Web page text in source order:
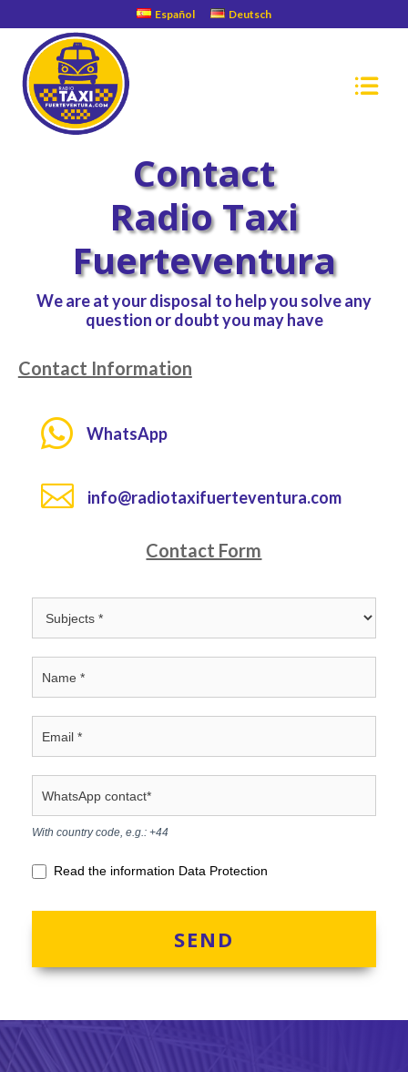
Español Deutsch
Contact
Radio Taxi
Fuerteventura
We are at your disposal to help you solve any
question or doubt you may have
Contact Information
 WhatsApp
 info@radiotaxifuerteventura.com
Contact Form
INGLÉS
With country code, e.g.: +44
Read the information Data Protection
SEND